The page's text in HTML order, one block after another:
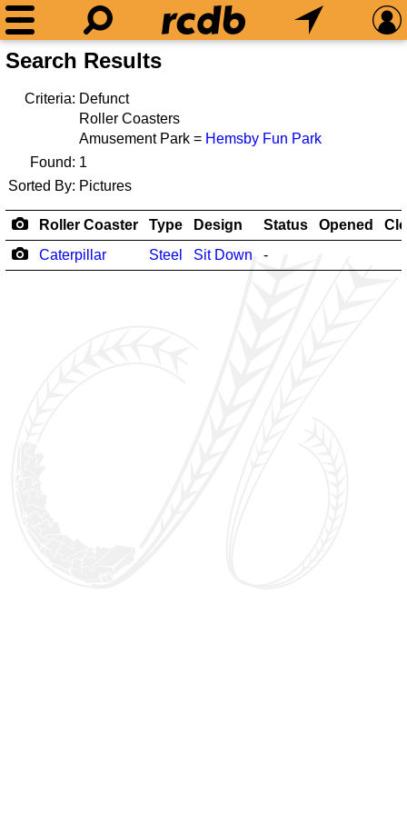
Search Results
Criteria: Defunct
Roller Coasters
Amusement Park = Hemsby Fun Park
Found: 1
Sorted By: Pictures
Roller Coaster Type Design Status Opened
Caterpillar
Steel Sit Down -